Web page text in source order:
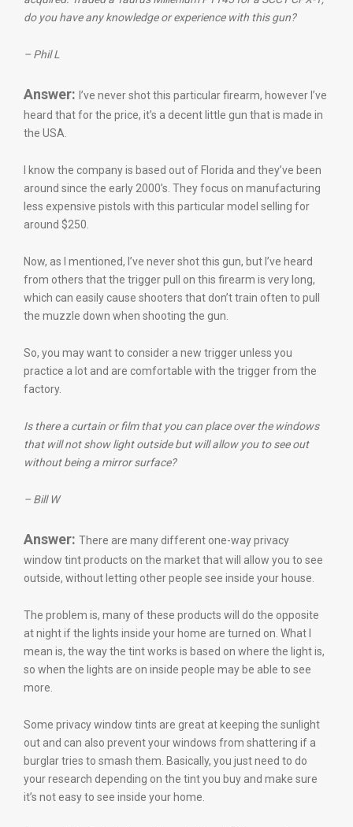
do you have any knowledge or experience with this gun?
– Phil L
Answer: I’ve never shot this particular firearm, however I’ve
heard that for the price, it’s a decent little gun that is made in
the USA.
I know the company is based out of Florida and they’ve been
around since the early 2000’s. They focus on manufacturing
less expensive pistols with this particular model selling for
around $250.
Now, as I mentioned, I’ve never shot this gun, but I’ve heard
from others that the trigger pull on this firearm is very long,
which can easily cause shooters that don’t train often to pull
the muzzle down when shooting the gun.
So, you may want to consider a new trigger unless you
practice a lot and are comfortable with the trigger from the
factory.
Is there a curtain or film that you can place over the windows
that will not show light outside but will allow you to see out
without being a mirror surface?
– Bill W
Answer: There are many different one-way privacy
window tint products on the market that will allow you to see
outside, without letting other people see inside your house.
The problem is, many of these products will do the opposite
at night if the lights inside your home are turned on. What I
mean is, the way the tint works is based on where the light is,
so when the lights are on inside people may be able to see
more.
Some privacy window tints are great at keeping the sunlight
out and can also prevent your windows from shattering if a
burglar tries to smash them. Basically, you just need to do
your research depending on the tint you buy and make sure
it’s not easy to see inside your home.